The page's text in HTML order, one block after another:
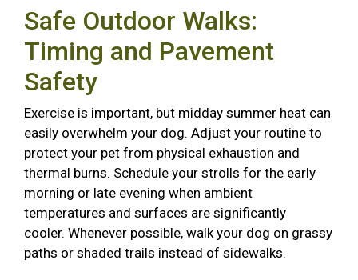
Safe Outdoor Walks:
Timing and Pavement
Safety
Exercise is important, but midday summer heat can
easily overwhelm your dog. Adjust your routine to
protect your pet from physical exhaustion and
thermal burns. Schedule your strolls for the early
morning or late evening when ambient
temperatures and surfaces are significantly
cooler. Whenever possible, walk your dog on grassy
paths or shaded trails instead of sidewalks.